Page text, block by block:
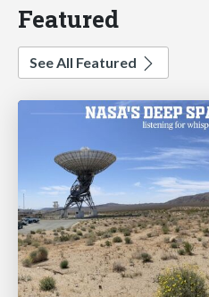
Featured
See All Featured